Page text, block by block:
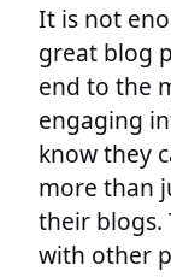
It is not
great blog
end to the
engaging
know they
more than
their blogs.
with other